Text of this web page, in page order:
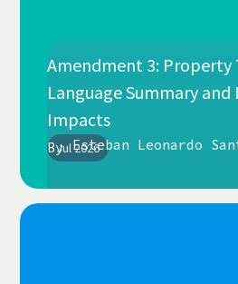
Jul 2026
Amendment 3: Property
Language Summary and
Impacts
By Esteban Leonardo